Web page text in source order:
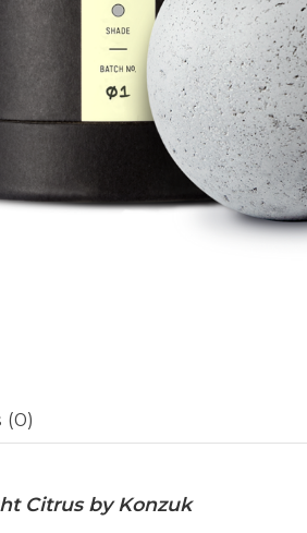
(0)
Citrus by Konzuk